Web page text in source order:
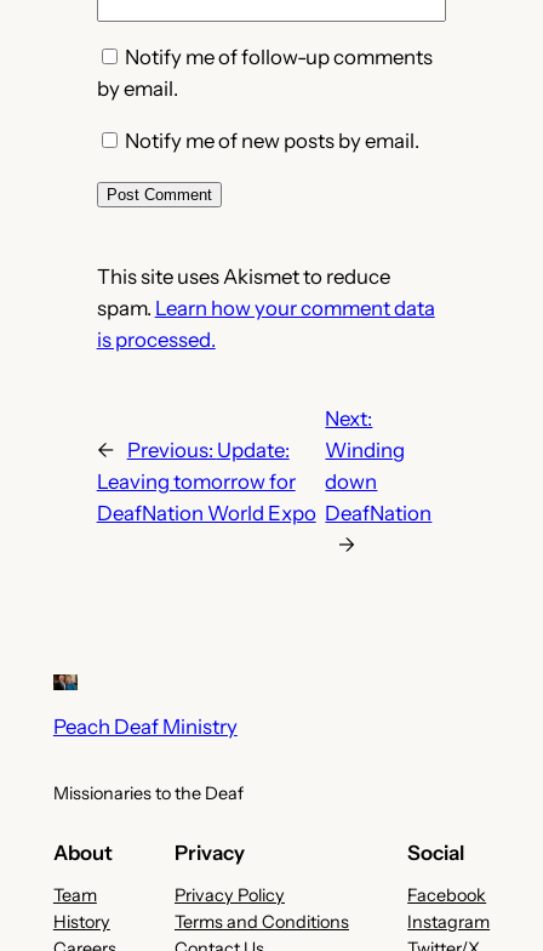
Notify me of follow-up comments
by email.
Notify me of new posts by email.
This site uses Akismet to reduce
spam. Learn how your comment data
is processed.
← Previous: Update:
Leaving tomorrow for
DeafNation World Expo
Next:
Winding
down
DeafNation
→
Peach Deaf Ministry
Missionaries to the Deaf
About
Team
History
Privacy
Privacy Policy
Terms and Conditions
Social
Facebook
Instagram